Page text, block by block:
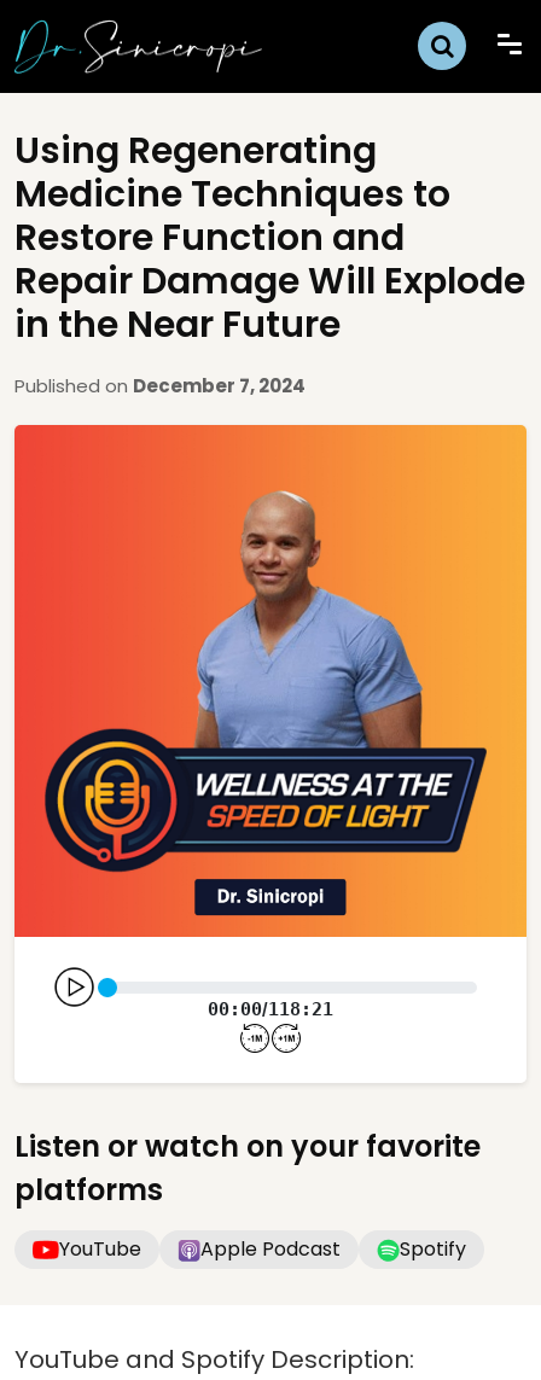
Using Regenerating
Medicine Techniques to
Restore Function and
Repair Damage Will Explode
in the Near Future
Published on December 7, 2024
00:00/118:21
Listen or watch on your favorite
platforms
YouTube Apple Podcast Spotify
YouTube and Spotify Description: